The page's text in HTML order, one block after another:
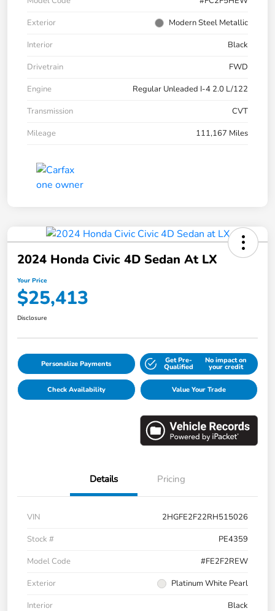
Exterior
Modern Steel Metallic
Interior
Black
Drivetrain
FWD
Engine
Regular Unleaded I-4 2.0 L/122
Transmission
CVT
Mileage
111,167 Miles
2024 Honda Civic 4D Sedan At LX
Your Price
$25,413
Disclosure
Personalize Payments Get Pre-
Qualified
No impact on
your credit
Check Availability Value Your Trade
Details Pricing
VIN
2HGFE2F22RH515026
Stock #
PE4359
Model Code
#FE2F2REW
Exterior
Platinum White Pearl
Interior
Black